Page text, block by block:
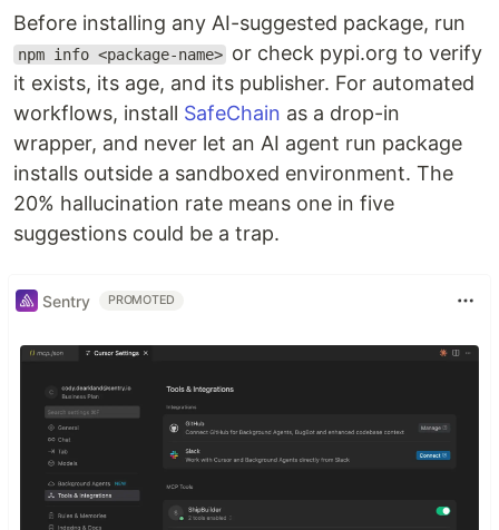
Before installing any AI-suggested package, run
npm info <package-name> or check pypi.org to verify
it exists, its age, and its publisher. For automated
workflows, install SafeChain as a drop-in
wrapper, and never let an AI agent run package
installs outside a sandboxed environment. The
20% hallucination rate means one in five
suggestions could be a trap.
Sentry PROMOTED